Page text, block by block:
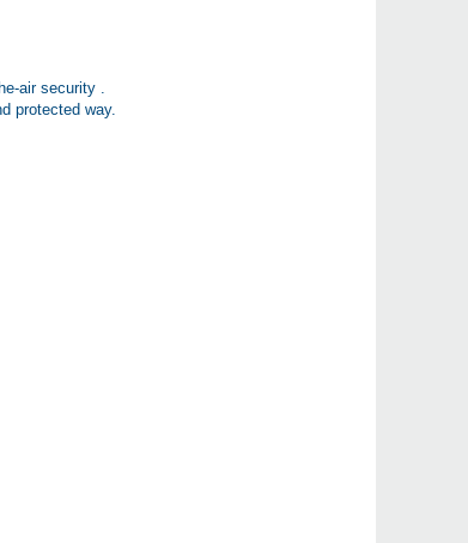
air security .
protected way.